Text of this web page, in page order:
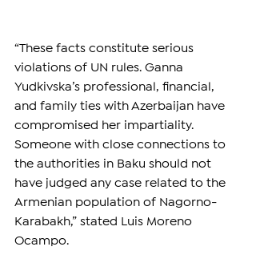
“These facts constitute serious
violations of UN rules. Ganna
Yudkivska’s professional, financial,
and family ties with Azerbaijan have
compromised her impartiality.
Someone with close connections to
the authorities in Baku should not
have judged any case related to the
Armenian population of Nagorno-
Karabakh,” stated Luis Moreno
Ocampo.